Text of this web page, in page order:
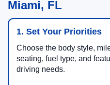
Miami, FL
1. Set Your Priorities
Choose the body style,
seating, fuel type, and
driving needs.